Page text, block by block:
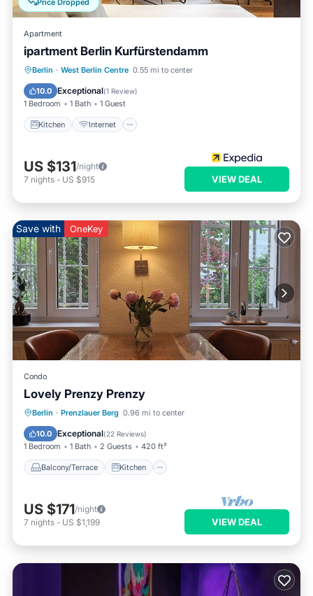
Price Dropped
Apartment
ipartment Berlin Kurfürstendamm
Berlin · West Berlin Centre 0.55 mi to center
10.0 Exceptional(1 Review)
1 Bedroom 1 Bath 1 Guest
Kitchen Internet
Kitchen Internet
Child Friendly
Laundry
US $131/night
7 nights - US $915 VIEW DEAL
Save with OneKey
Condo
Lovely Prenzy Prenzy
Berlin · Prenzlauer Berg 0.96 mi to center
10.0 Exceptional(22 Reviews)
1 Bedroom 1 Bath 2 Guests 420 ft²
Balcony/Terrace Kitchen
Balcony/Terrace Kitchen
Child Friendly
US $171/night
7 nights - US $1,199 VIEW DEAL